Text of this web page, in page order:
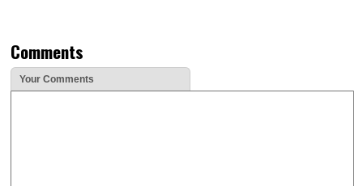
Comments
Your Comments